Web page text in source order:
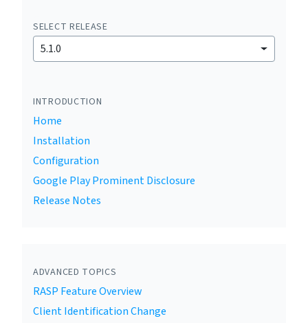
SELECT RELEASE
5.1.0
INTRODUCTION
Home
Installation
Configuration
Google Play Prominent Disclosure
Release Notes
ADVANCED TOPICS
RASP Feature Overview
Client Identification Change